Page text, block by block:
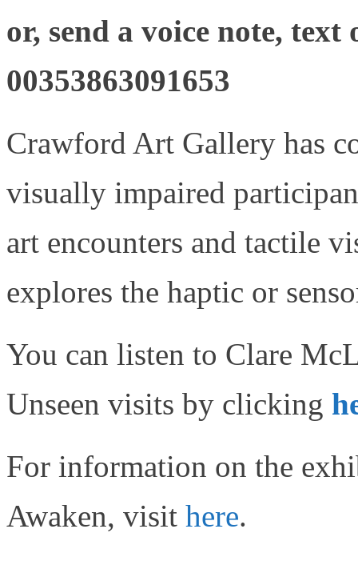
or, send a voice note,
00353863091653
Crawford Art Gallery has
visually impaired
art encounters and tactile
explores the haptic or
You can listen to Clare
Unseen visits by clicking
For information on the
Awaken, visit here.